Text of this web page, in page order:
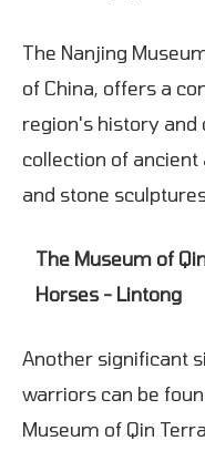
The Nanjing
of China, offers a
region's history and
collection of
and stone
The Museum of
Horses - Lintong
Another significant
warriors can be
Museum of Qin